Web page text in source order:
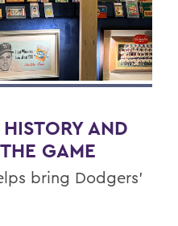
AND
GAME
bring Dodgers'